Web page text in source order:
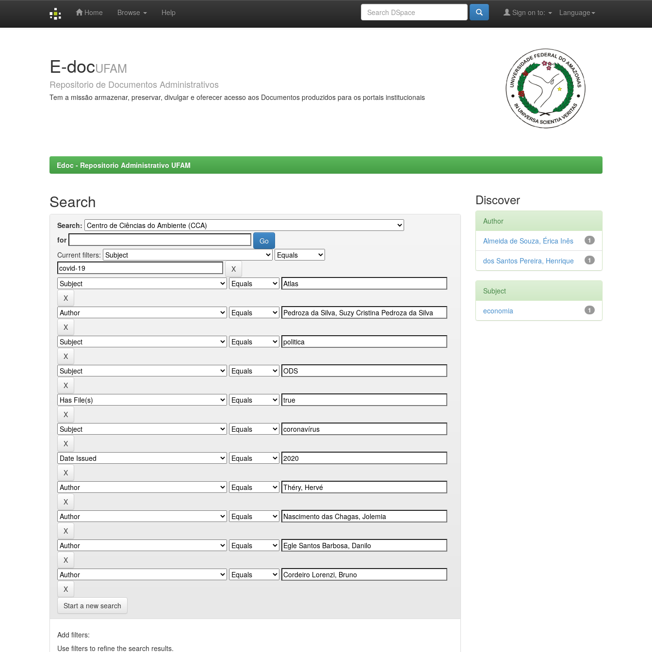
Home Browse Help Language
Sign on to:
E-docUFAM
Repositorio de Documentos Administrativos
Tem a missão armazenar, preservar, divulgar e oferecer acesso aos Documentos produzidos para os portais institucionais
Edoc - Repositorio Administrativo UFAM
Search
Search:
for
Current filters:
Start a new search
Add filters:
Use filters to refine the search results.
Discover
Author
1
Almeida de Souza, Érica Inês
1
dos Santos Pereira, Henrique
Subject
1
economia